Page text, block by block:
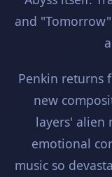
and
Penkin returns
new
layers' alien
emotional
music so